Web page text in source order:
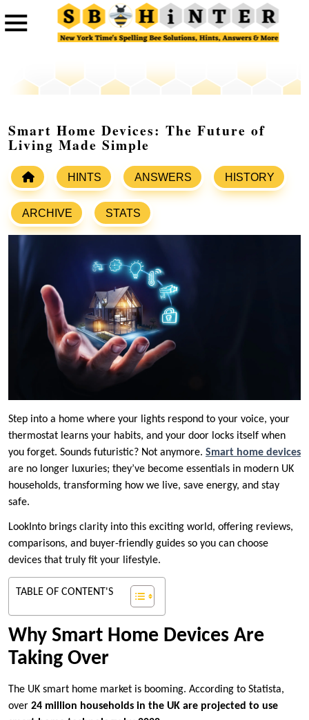
Smart Home Devices: The Future of
Living Made Simple
HINTS ANSWERS HISTORY
ARCHIVE STATS
Step into a home where your lights respond to your voice, your
thermostat learns your habits, and your door locks itself when
you forget. Sounds futuristic? Not anymore. Smart home devices
are no longer luxuries; they’ve become essentials in modern UK
households, transforming how we live, save energy, and stay
safe.
LookInto brings clarity into this exciting world, offering reviews,
comparisons, and buyer-friendly guides so you can choose
devices that truly fit your lifestyle.
TABLE OF CONTENT'S
Why Smart Home Devices Are
Taking Over
The UK smart home market is booming. According to Statista,
over 24 million households in the UK are projected to use